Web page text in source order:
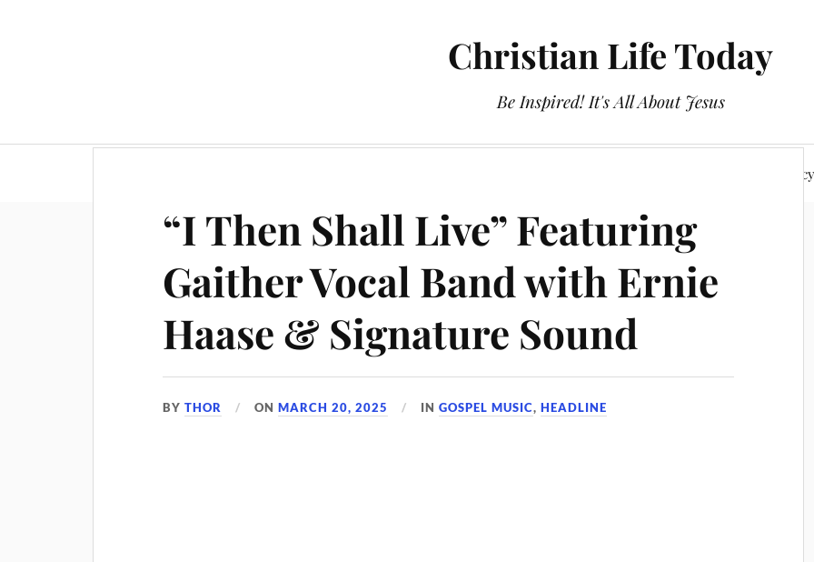
Christian Life Today
Be Inspired! It's All About Jesus
Privacy Policy
“I Then Shall Live” Featuring
Gaither Vocal Band with Ernie
Haase & Signature Sound
BYTHOR ONMARCH 20, 2025 INGOSPEL MUSIC,HEADLINE